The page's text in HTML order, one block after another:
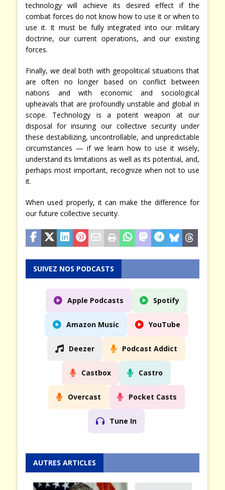
technology will achieve its desired effect if the
combat forces do not know how to use it or when to
use it. It must be fully integrated into our military
doctrine, our current operations, and our existing
forces.
Finally, we deal both with geopolitical situations that
are often no longer based on conflict between
nations and with economic and sociological
upheavals that are profoundly unstable and global in
scope. Technology is a potent weapon at our
disposal for insuring our collective security under
these destabilizing, uncontrollable, and unpredictable
circumstances — if we learn how to use it wisely,
understand its limitations as well as its potential, and,
perhaps most important, recognize when not to use
it.
When used properly, it can make the difference for
our future collective security.
SUIVEZ NOS PODCASTS
Apple Podcasts Spotify
Amazon Music YouTube
Deezer Podcast Addict
Castbox Castro
Overcast Pocket Casts
Tune In
AUTRES ARTICLES